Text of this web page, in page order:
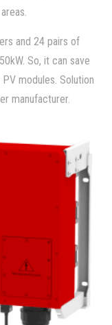
and 24 pairs of
So, it can save
modules. Solution
manufacturer.